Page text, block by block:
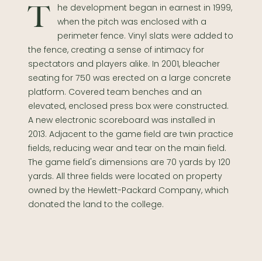
The development began in earnest in 1999,
when the pitch was enclosed with a
perimeter fence. Vinyl slats were added to
the fence, creating a sense of intimacy for
spectators and players alike. In 2001, bleacher
seating for 750 was erected on a large concrete
platform. Covered team benches and an
elevated, enclosed press box were constructed.
A new electronic scoreboard was installed in
2013. Adjacent to the game field are twin practice
fields, reducing wear and tear on the main field.
The game field's dimensions are 70 yards by 120
yards. All three fields were located on property
owned by the Hewlett-Packard Company, which
donated the land to the college.